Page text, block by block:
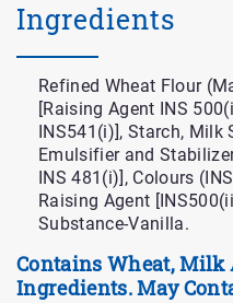
Ingredients
Refined Wheat Flour
[Raising Agent INS
INS541(i)], Starch, Milk
Emulsifier and
INS 481(i)], Colours
Raising Agent
Substance-Vanilla.
Contains Wheat, Milk
Ingredients. May